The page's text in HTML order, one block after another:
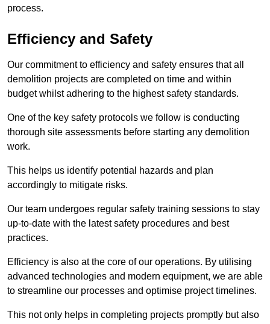
process.
Efficiency and Safety
Our commitment to efficiency and safety ensures that all
demolition projects are completed on time and within
budget whilst adhering to the highest safety standards.
One of the key safety protocols we follow is conducting
thorough site assessments before starting any demolition
work.
This helps us identify potential hazards and plan
accordingly to mitigate risks.
Our team undergoes regular safety training sessions to stay
up-to-date with the latest safety procedures and best
practices.
Efficiency is also at the core of our operations. By utilising
advanced technologies and modern equipment, we are able
to streamline our processes and optimise project timelines.
This not only helps in completing projects promptly but also